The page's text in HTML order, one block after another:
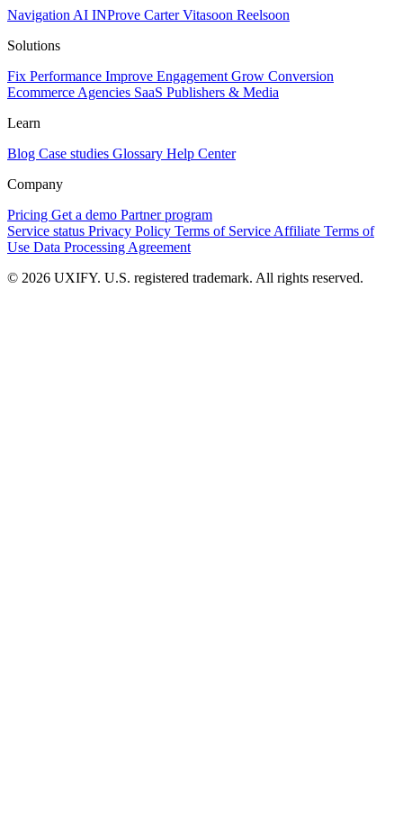
Navigation AI INProve CarterVitasoon Reelsoon
Solutions
Fix Performance Improve Engagement Grow Conversion
Ecommerce Agencies SaaS Publishers & Media
Learn
Blog Case studies Glossary Help Center
Company
Pricing Get a demo Partner program
Service status Privacy Policy Terms of Service Affiliate Terms of
Use Data Processing Agreement
© 2026 UXIFY. U.S. registered trademark. All rights reserved.